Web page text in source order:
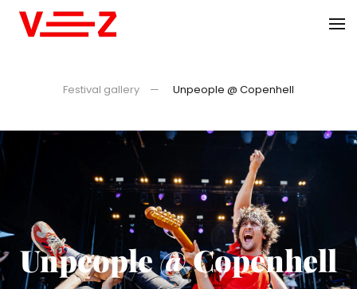
Festival gallery Unpeople @ Copenhell
Unpeople @ Copenhell